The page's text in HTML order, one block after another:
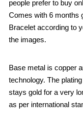
people prefer to buy
Comes with 6 months
Bracelet according to
the images.
Base metal is copper
technology. The
stays gold for a very
as per international